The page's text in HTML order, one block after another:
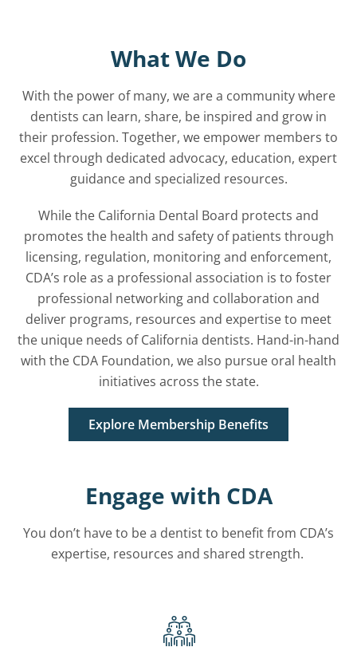
What We Do
With the power of many, we are a community where
dentists can learn, share, be inspired and grow in
their profession. Together, we empower members to
excel through dedicated advocacy, education, expert
guidance and specialized resources.
While the California Dental Board protects and
promotes the health and safety of patients through
licensing, regulation, monitoring and enforcement,
CDA’s role as a professional association is to foster
professional networking and collaboration and
deliver programs, resources and expertise to meet
the unique needs of California dentists. Hand-in-hand
with the CDA Foundation, we also pursue oral health
initiatives across the state.
Explore Membership Benefits
Engage with CDA
You don’t have to be a dentist to benefit from CDA’s
expertise, resources and shared strength.